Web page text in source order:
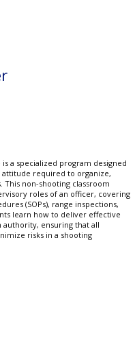
is a specialized program designed
attitude required to organize,
This non-shooting classroom
roles of an officer, covering
(SOPs), range inspections,
learn how to deliver effective
authority, ensuring that all
risks in a shooting